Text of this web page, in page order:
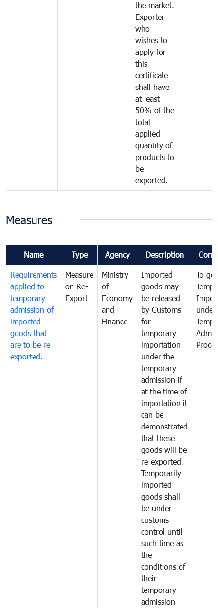
the market.
Exporter
who
wishes to
apply for
this
certificate
shall have
at least
50% of the
total
applied
quantity of
products to
be
exported.
Measures
Name Type Agency Description
Requirements
applied to
temporary
admission of
imported
goods that
are to be re-
exported.
Measure
on Re-
Export
Ministry
of
Economy
and
Finance
Imported
goods may
be released
by Customs
for
temporary
importation
under the
temporary
admission if
at the time of
importation it
can be
demonstrated
that these
goods will be
re-exported.
Temporarily
imported
goods shall
be under
customs
control until
such time as
the
conditions of
their
temporary
admission
To
under